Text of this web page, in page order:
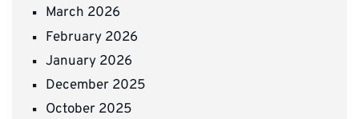
March 2026
February 2026
January 2026
December 2025
October 2025